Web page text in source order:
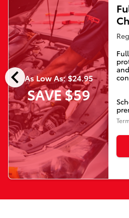
chevron_leftAs Low As: $24.95
SAVE $59